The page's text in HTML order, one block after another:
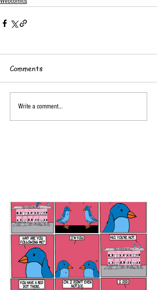
Comments
Write a comment...